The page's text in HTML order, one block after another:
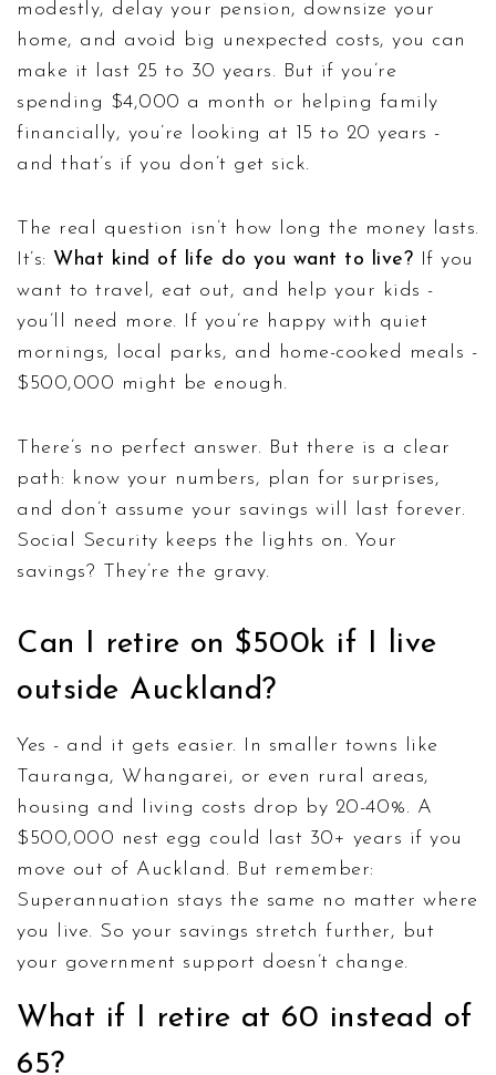
modestly, delay your pension, downsize your
home, and avoid big unexpected costs, you can
make it last 25 to 30 years. But if you’re
spending $4,000 a month or helping family
financially, you’re looking at 15 to 20 years -
and that’s if you don’t get sick.
The real question isn’t how long the money lasts.
It’s: What kind of life do you want to live? If you
want to travel, eat out, and help your kids -
you’ll need more. If you’re happy with quiet
mornings, local parks, and home-cooked meals -
$500,000 might be enough.
There’s no perfect answer. But there is a clear
path: know your numbers, plan for surprises,
and don’t assume your savings will last forever.
Social Security keeps the lights on. Your
savings? They’re the gravy.
Can I retire on $500k if I live
outside Auckland?
Yes - and it gets easier. In smaller towns like
Tauranga, Whangarei, or even rural areas,
housing and living costs drop by 20-40%. A
$500,000 nest egg could last 30+ years if you
move out of Auckland. But remember:
Superannuation stays the same no matter where
you live. So your savings stretch further, but
your government support doesn’t change.
What if I retire at 60 instead of
65?